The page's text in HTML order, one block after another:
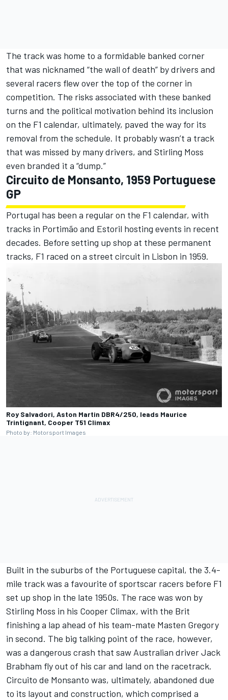
The track was home to a formidable banked corner
that was nicknamed “the wall of death” by drivers and
several racers flew over the top of the corner in
competition. The risks associated with these banked
turns and the political motivation behind its inclusion
on the F1 calendar, ultimately, paved the way for its
removal from the schedule. It probably wasn’t a track
that was missed by many drivers, and Stirling Moss
even branded it a “dump.”
Circuito de Monsanto, 1959 Portuguese
GP
Portugal has been a regular on the F1 calendar, with
tracks in Portimão and Estoril hosting events in recent
decades. Before setting up shop at these permanent
tracks, F1 raced on a street circuit in Lisbon in 1959.
Roy Salvadori, Aston Martin DBR4/250, leads Maurice
Trintignant, Cooper T51 Climax
Photo by: Motorsport Images
Built in the suburbs of the Portuguese capital, the 3.4-
mile track was a favourite of sportscar racers before F1
set up shop in the late 1950s. The race was won by
Stirling Moss in his Cooper Climax, with the Brit
finishing a lap ahead of his team-mate Masten Gregory
in second. The big talking point of the race, however,
was a dangerous crash that saw Australian driver Jack
Brabham fly out of his car and land on the racetrack.
Circuito de Monsanto was, ultimately, abandoned due
to its layout and construction, which comprised a